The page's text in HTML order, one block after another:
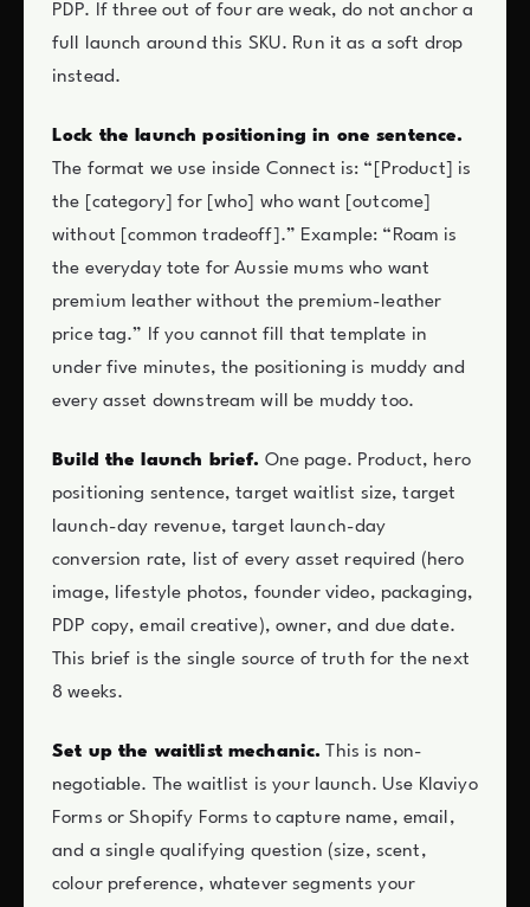
PDP. If three out of four are weak, do not anchor a
full launch around this SKU. Run it as a soft drop
instead.
Lock the launch positioning in one sentence.
The format we use inside Connect is: “[Product] is
the [category] for [who] who want [outcome]
without [common tradeoff].” Example: “Roam is
the everyday tote for Aussie mums who want
premium leather without the premium-leather
price tag.” If you cannot fill that template in
under five minutes, the positioning is muddy and
every asset downstream will be muddy too.
Build the launch brief. One page. Product, hero
positioning sentence, target waitlist size, target
launch-day revenue, target launch-day
conversion rate, list of every asset required (hero
image, lifestyle photos, founder video, packaging,
PDP copy, email creative), owner, and due date.
This brief is the single source of truth for the next
8 weeks.
Set up the waitlist mechanic. This is non-
negotiable. The waitlist is your launch. Use Klaviyo
Forms or Shopify Forms to capture name, email,
and a single qualifying question (size, scent,
colour preference, whatever segments your